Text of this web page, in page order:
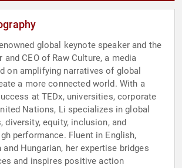
global keynote speaker and the
CEO of Raw Culture, a media
on amplifying narratives of global
a more connected world. With a
at TEDx, universities, corporate
Nations, Li specializes in global
diversity, equity, inclusion, and
performance. Fluent in English,
and Hungarian, her expertise bridges
and inspires positive action